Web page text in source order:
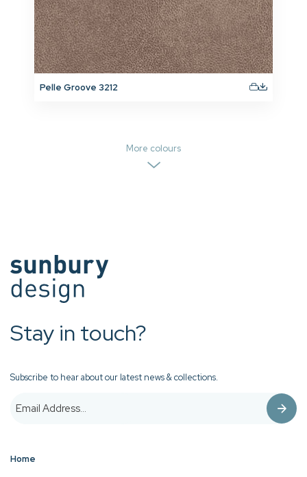
Pelle Groove 3212
More colours
Stay in touch?
Subscribe to hear about our latest news & collections.
Home